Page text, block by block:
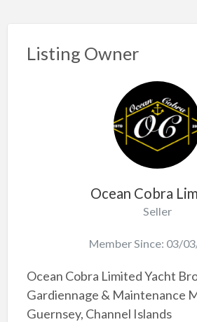
Listing Owner
Ocean Cobra
Seller
Member Since: 03/
Ocean Cobra Limited Yacht
Gardiennage & Maintenance
Guernsey, Channel Islands